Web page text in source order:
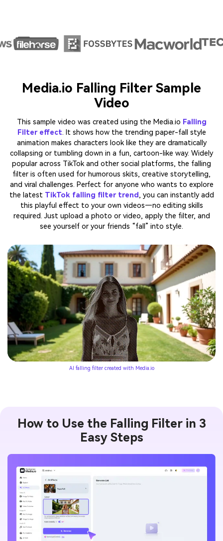
Media.io Falling Filter Sample
Video
This sample video was created using the Media.io Falling
Filter effect. It shows how the trending paper-fall style
animation makes characters look like they are dramatically
collapsing or tumbling down in a fun, cartoon-like way. Widely
popular across TikTok and other social platforms, the falling
filter is often used for humorous skits, creative storytelling,
and viral challenges. Perfect for anyone who wants to explore
the latestTikTok falling filter trend, you can instantly add
this playful effect to your own videos—no editing skills
required. Just upload a photo or video, apply the filter, and
see yourself or your friends “fall” into style.
AI falling filter created with Media.io
How to Use the Falling Filter in 3
Easy Steps